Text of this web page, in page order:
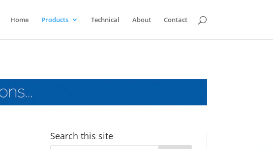
Home Products Technical About Contact
Search this site